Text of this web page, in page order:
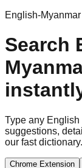
English-
Search
Type any
suggestions,
our fast dictionary.
Chrome Extension